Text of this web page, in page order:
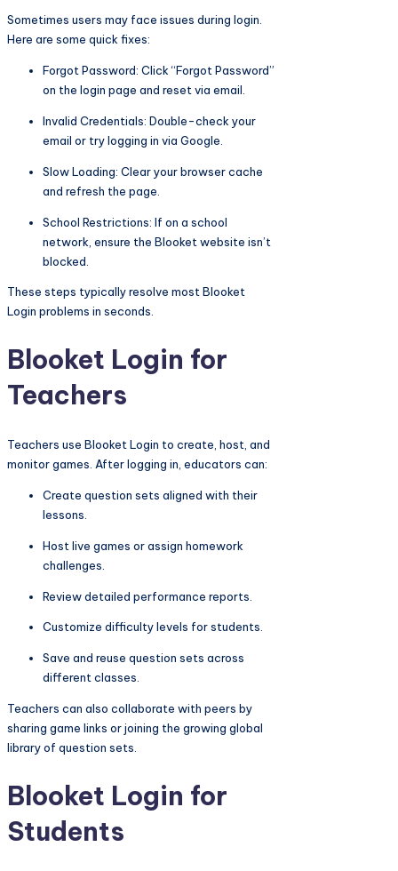
Sometimes users may face issues during login.
Here are some quick fixes:
Forgot Password: Click “Forgot Password”
on the login page and reset via email.
Invalid Credentials: Double-check your
email or try logging in via Google.
Slow Loading: Clear your browser cache
and refresh the page.
School Restrictions: If on a school
network, ensure the Blooket website isn’t
blocked.
These steps typically resolve most Blooket
Login problems in seconds.
Blooket Login for
Teachers
Teachers use Blooket Login to create, host, and
monitor games. After logging in, educators can:
Create question sets aligned with their
lessons.
Host live games or assign homework
challenges.
Review detailed performance reports.
Customize difficulty levels for students.
Save and reuse question sets across
different classes.
Teachers can also collaborate with peers by
sharing game links or joining the growing global
library of question sets.
Blooket Login for
Students